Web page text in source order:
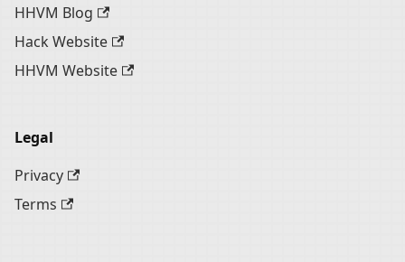
HHVM Blog
Hack Website
HHVM Website
Legal
Privacy
Terms